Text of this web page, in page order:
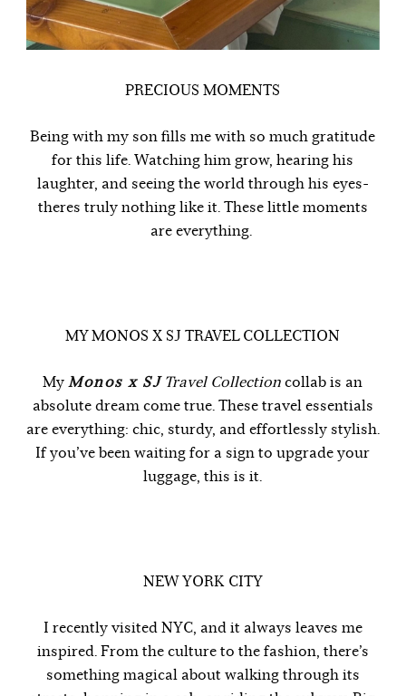
PRECIOUS MOMENTS
Being with my son fills me with so much gratitude
for this life. Watching him grow, hearing his
laughter, and seeing the world through his eyes-
theres truly nothing like it. These little moments
are everything.
MY MONOS X SJ TRAVEL COLLECTION
MyMonos x SJ Travel Collection collab is an
absolute dream come true. These travel essentials
are everything: chic, sturdy, and effortlessly stylish.
If you’ve been waiting for a sign to upgrade your
luggage, this is it.
NEW YORK CITY
I recently visited NYC, and it always leaves me
inspired. From the culture to the fashion, there’s
something magical about walking through its